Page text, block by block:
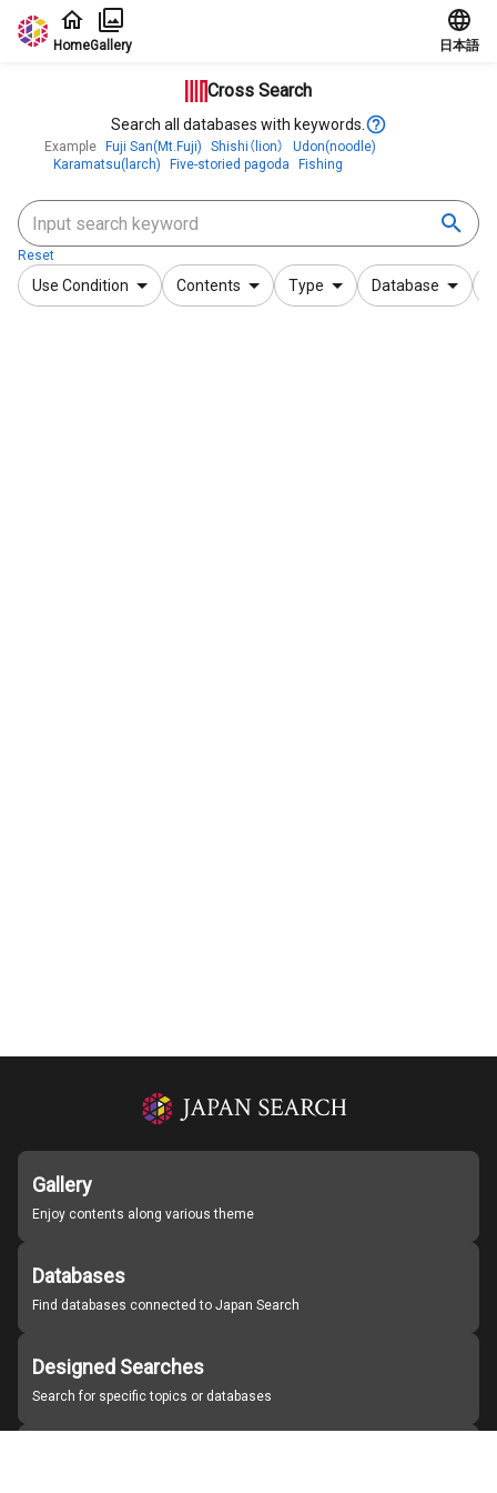
Jump to main content
HomeGallery 日本語
Cross Search
Search all databases with keywords.
Example Fuji San(Mt.Fuji) Shishi（lion）
Udon(noodle)
Karamatsu(larch)
Five-storied pagoda Fishing
Reset
Use Condition Contents Type Database
Gallery
Enjoy contents along various theme
Databases
Find databases connected to Japan Search
Designed Searches
Search for specific topics or databases